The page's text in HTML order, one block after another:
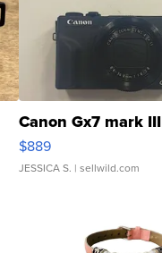
Canon Gx7 mark III
$889
JESSICA S. | sellwild.com